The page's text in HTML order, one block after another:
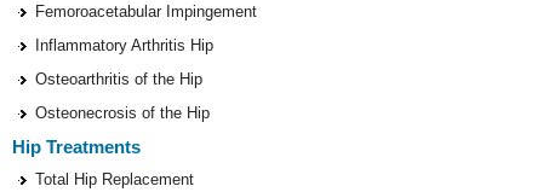
Femoroacetabular Impingement
Inflammatory Arthritis Hip
Osteoarthritis of the Hip
Osteonecrosis of the Hip
Hip Treatments
Total Hip Replacement